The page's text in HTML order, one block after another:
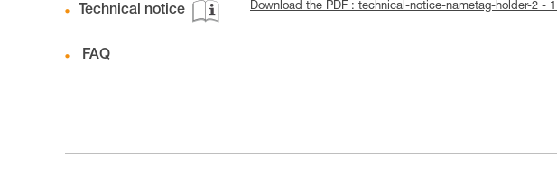
Technical notice Download the PDF : technical-notice-nametag-holder-2 -
FAQ